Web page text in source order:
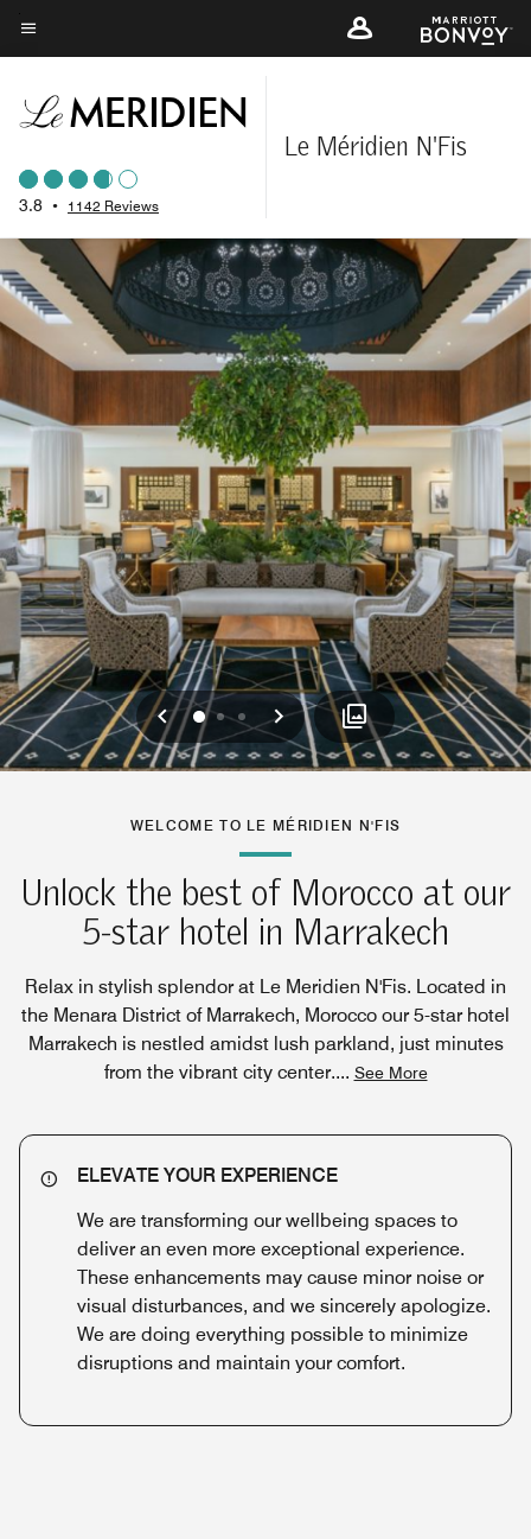
Skip
to
content
Menu text
3.8 • 1142 Reviews
Le Méridien N'Fis
Previous
012 Next
WELCOME TO LE MÉRIDIEN N'FIS
Unlock the best of Morocco at our
5-star hotel in Marrakech
Relax in stylish splendor at Le Meridien N'Fis. Located in
the Menara District of Marrakech, Morocco our 5-star hotel
Marrakech is nestled amidst lush parkland, just minutes
from the vibrant city center.... See More
ELEVATE YOUR EXPERIENCE
We are transforming our wellbeing spaces to
deliver an even more exceptional experience.
These enhancements may cause minor noise or
visual disturbances, and we sincerely apologize.
We are doing everything possible to minimize
disruptions and maintain your comfort.